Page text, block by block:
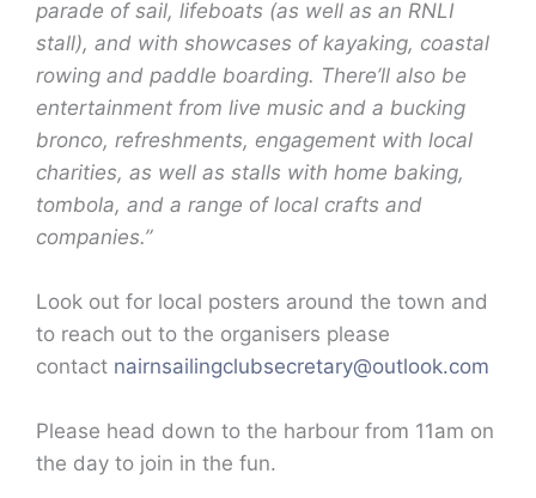
parade of sail, lifeboats (as well as an RNLI
stall), and with showcases of kayaking, coastal
rowing and paddle boarding. There’ll also be
entertainment from live music and a bucking
bronco, refreshments, engagement with local
charities, as well as stalls with home baking,
tombola, and a range of local crafts and
companies.”
Look out for local posters around the town and
to reach out to the organisers please
contact nairnsailingclubsecretary@outlook.com
Please head down to the harbour from 11am on
the day to join in the fun.